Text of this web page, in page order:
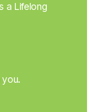
a Lifelong